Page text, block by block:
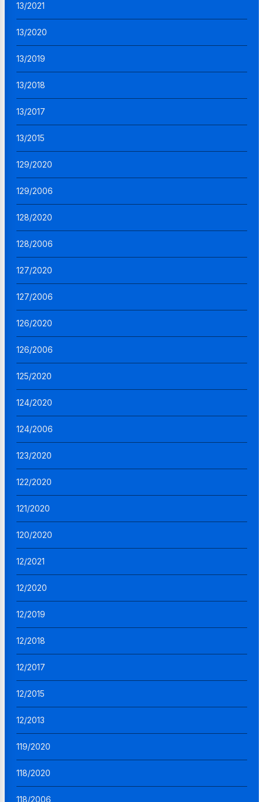
13/2021
13/2020
13/2019
13/2018
13/2017
13/2015
129/2020
129/2006
128/2020
128/2006
127/2020
127/2006
126/2020
126/2006
125/2020
124/2020
124/2006
123/2020
122/2020
121/2020
120/2020
12/2021
12/2020
12/2019
12/2018
12/2017
12/2015
12/2013
119/2020
118/2020
118/2006